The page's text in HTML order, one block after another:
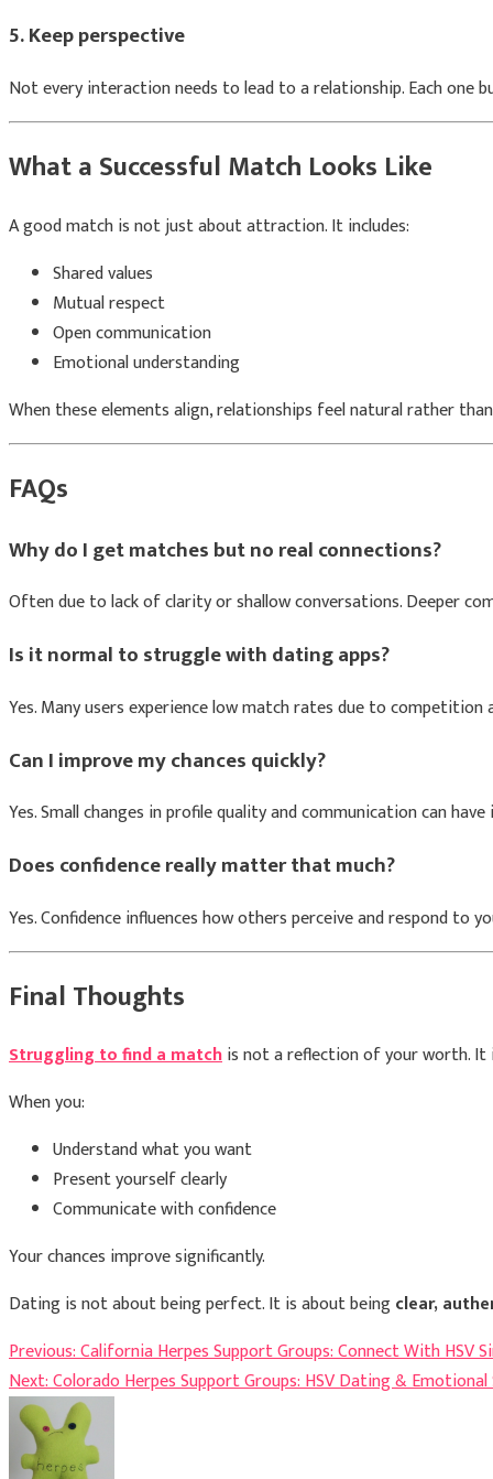
5. Keep perspective
Not every interaction needs to lead to a relationship. Each one
What a Successful Match Looks Like
A good match is not just about attraction. It includes:
Shared values
Mutual respect
Open communication
Emotional understanding
When these elements align, relationships feel natural rather
FAQs
Why do I get matches but no real connections?
Often due to lack of clarity or shallow conversations. Deeper
Is it normal to struggle with dating apps?
Yes. Many users experience low match rates due to competition
Can I improve my chances quickly?
Yes. Small changes in profile quality and communication can
Does confidence really matter that much?
Yes. Confidence influences how others perceive and respond to
Final Thoughts
Struggling to find a matchis not a reflection of your worth.
When you:
Understand what you want
Present yourself clearly
Communicate with confidence
Your chances improve significantly.
Dating is not about being perfect. It is about beingclear,
Post
navigation
Previous:California Herpes Support Groups: Connect With HSV
Next:Colorado Herpes Support Groups: HSV Dating &